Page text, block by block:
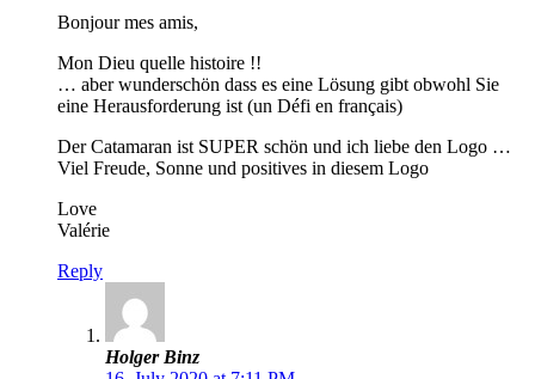
Bonjour mes amis,
Mon Dieu quelle histoire !!
… aber wunderschön dass es eine Lösung gibt obwohl Sie
eine Herausforderung ist (un Défi en français)
Der Catamaran ist SUPER schön und ich liebe den Logo …
Viel Freude, Sonne und positives in diesem Logo
Love
Valérie
Reply
Holger Binz